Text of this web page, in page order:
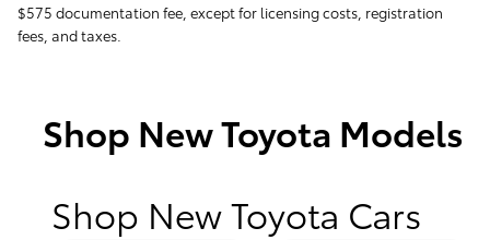
$575 documentation fee, except for licensing costs, registration
fees, and taxes.
Shop New Toyota Models
Shop New Toyota Cars